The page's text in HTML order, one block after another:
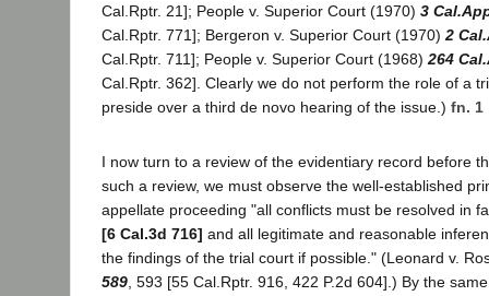
Cal.Rptr. 21]; People v. Superior Court (1970) 3
Cal.Rptr. 771]; Bergeron v. Superior Court (1970) 2
Cal.Rptr. 711]; People v. Superior Court (1968) 264
Cal.Rptr. 362]. Clearly we do not perform the role of a
preside over a third de novo hearing of the issue.) fn. 1
I now turn to a review of the evidentiary record before
such a review, we must observe the well-established
appellate proceeding "all conflicts must be resolved in
[6 Cal.3d 716] and all legitimate and reasonable
the findings of the trial court if possible." (Leonard v.
589 , 593 [55 Cal.Rptr. 916, 422 P.2d 604].) By the